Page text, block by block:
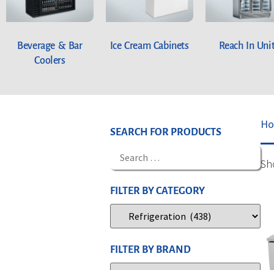
Beverage & Bar
Coolers
Ice Cream Cabinets Reach In
SEARCH FOR PRODUCTS
FILTER BY CATEGORY
FILTER BY BRAND